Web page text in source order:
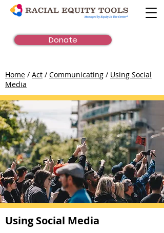
Donate
Home / Act / Communicating / Using Social
Media
Using Social Media